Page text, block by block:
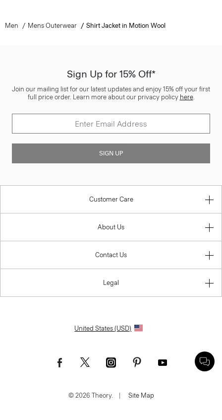
Men Mens Outerwear Shirt Jacket in Motion Wool
Sign Up for 15% Off*
Join our mailing list for our latest updates and enjoy 15% off your first
full price order. Learn more about our privacy policy here.
SIGN UP
Customer Care
About Us
Contact Us
Legal
United States (USD)
© 2026 Theory. Site Map